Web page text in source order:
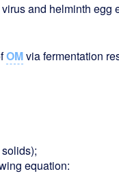
and helminth egg
OMvia fermentation
equation: